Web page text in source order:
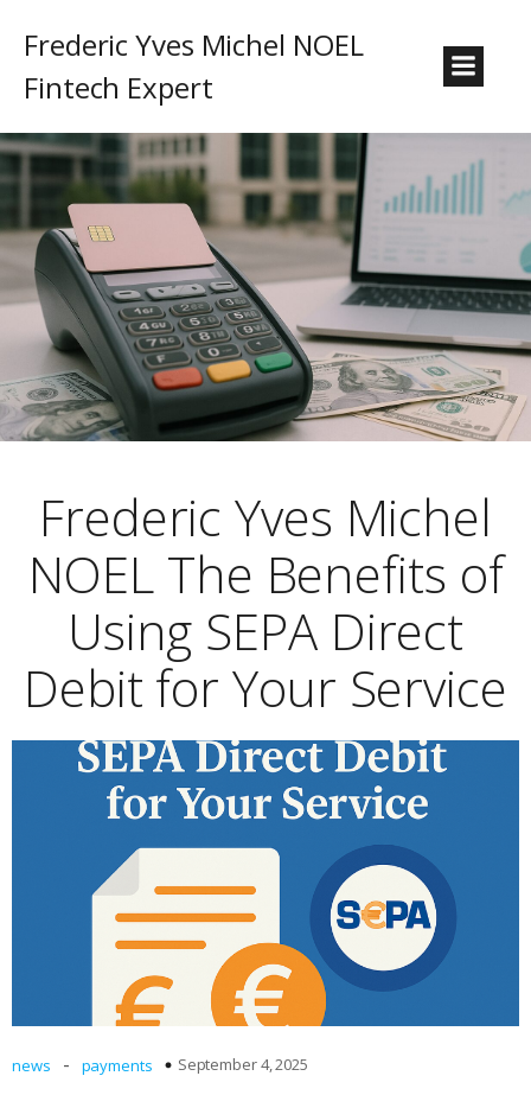
Frederic Yves Michel NOEL
Fintech Expert
Frederic Yves Michel
NOEL The Benefits of
Using SEPA Direct
Debit for Your Service
news - payments September 4, 2025